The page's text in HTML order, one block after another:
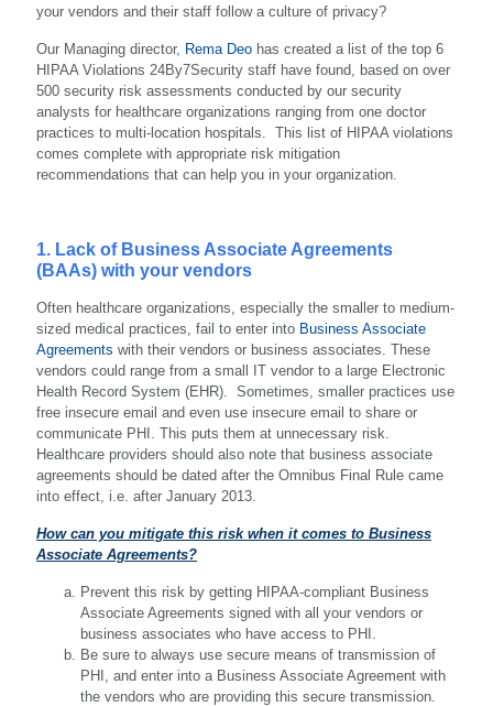
your vendors and their staff follow a culture of privacy?
Our Managing director, Rema Deo has created a list of the top 6
HIPAA Violations 24By7Security staff have found, based on over
500 security risk assessments conducted by our security
analysts for healthcare organizations ranging from one doctor
practices to multi-location hospitals. This list of HIPAA violations
comes complete with appropriate risk mitigation
recommendations that can help you in your organization.
1. Lack of Business Associate Agreements
(BAAs) with your vendors
Often healthcare organizations, especially the smaller to medium-
sized medical practices, fail to enter into Business Associate
Agreements with their vendors or business associates. These
vendors could range from a small IT vendor to a large Electronic
Health Record System (EHR). Sometimes, smaller practices use
free insecure email and even use insecure email to share or
communicate PHI. This puts them at unnecessary risk.
Healthcare providers should also note that business associate
agreements should be dated after the Omnibus Final Rule came
into effect, i.e. after January 2013.
How can you mitigate this risk when it comes to Business
Associate Agreements?
Prevent this risk by getting HIPAA-compliant Business
Associate Agreements signed with all your vendors or
business associates who have access to PHI.
Be sure to always use secure means of transmission of
PHI, and enter into a Business Associate Agreement with
the vendors who are providing this secure transmission.